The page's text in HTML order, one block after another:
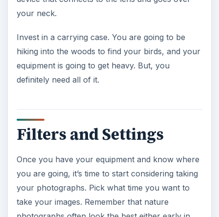
your neck.
Invest in a carrying case. You are going to be
hiking into the woods to find your birds, and your
equipment is going to get heavy. But, you
definitely need all of it.
Filters and Settings
Once you have your equipment and know where
you are going, it’s time to start considering taking
your photographs. Pick what time you want to
take your images. Remember that nature